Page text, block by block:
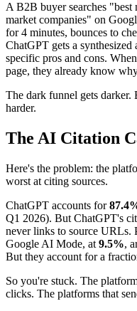
A B2B buyer searches
market companies" on
for 4 minutes, bounces to
ChatGPT gets a
specific pros and cons.
page, they already know
The dark funnel gets darker.
harder.
The AI Citation
Here's the problem: the
worst at citing sources.
ChatGPT accounts for
Q1 2026). But ChatGPT's
never links to source URLs.
Google AI Mode, at 9.5%,
But they account for a
So you're stuck. The
clicks. The platforms that